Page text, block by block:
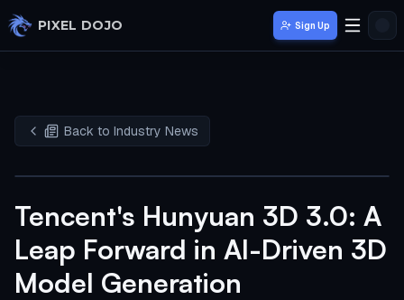
Skip to main content
PIXEL DOJO Sign Up
Back to Industry News
Tencent's Hunyuan 3D 3.0: A
Leap Forward in AI-Driven 3D
Model Generation